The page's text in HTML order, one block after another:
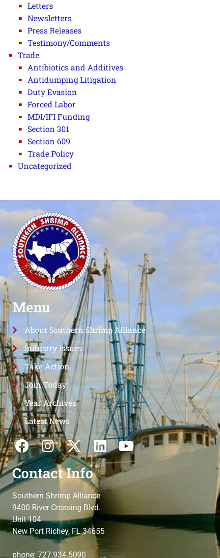
Letters
Newsletters
Press Releases
Testimony/Comments
Trade
Antibiotics and Additives
Antidumping Litigation
Duty Evasion
Forced Labor
MDI/IFI Funding
Section 301
Section 609
Trade Policy
Uncategorized
Menu
About Southern Shrimp Alliance
Industry Issues
Take Action
Join Today
Year Archives
Latest News
Contact Info
Southern Shrimp Alliance
9400 River Crossing Blvd.
Unit 104
New Port Richey, FL 34655
phone: 727.934.5090